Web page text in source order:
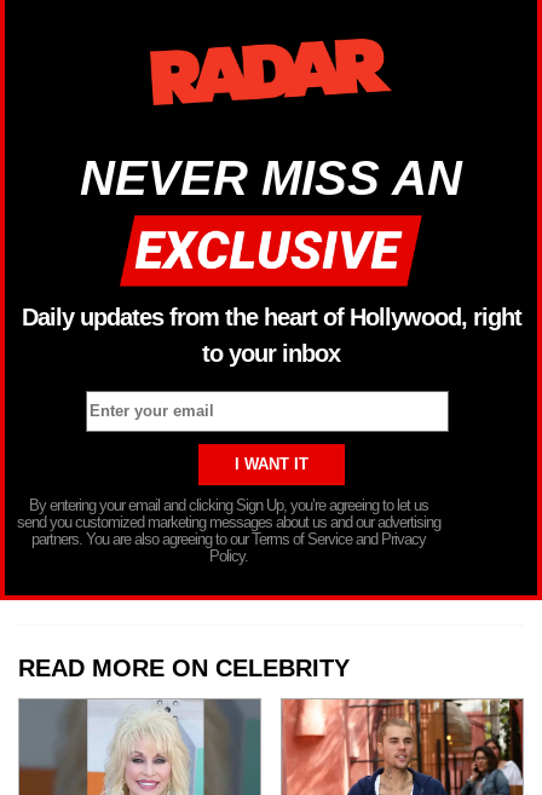
NEVER MISS AN
Daily updates from the heart of Hollywood, right
to your inbox
By entering your email and clicking Sign Up, you’re agreeing to let us
send you customized marketing messages about us and our advertising
partners. You are also agreeing to our Terms of Service and Privacy
Policy.
READ MORE ON CELEBRITY